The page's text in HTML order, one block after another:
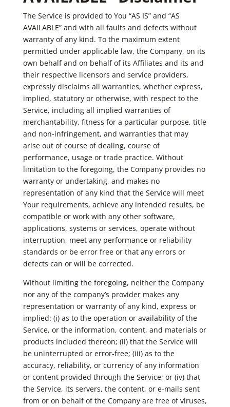
The Service is provided to You “AS IS” and “AS
AVAILABLE” and with all faults and defects without
warranty of any kind. To the maximum extent
permitted under applicable law, the Company, on its
own behalf and on behalf of its Affiliates and its and
their respective licensors and service providers,
expressly disclaims all warranties, whether express,
implied, statutory or otherwise, with respect to the
Service, including all implied warranties of
merchantability, fitness for a particular purpose, title
and non-infringement, and warranties that may
arise out of course of dealing, course of
performance, usage or trade practice. Without
limitation to the foregoing, the Company provides no
warranty or undertaking, and makes no
representation of any kind that the Service will meet
Your requirements, achieve any intended results, be
compatible or work with any other software,
applications, systems or services, operate without
interruption, meet any performance or reliability
standards or be error free or that any errors or
defects can or will be corrected.
Without limiting the foregoing, neither the Company
nor any of the company’s provider makes any
representation or warranty of any kind, express or
implied: (i) as to the operation or availability of the
Service, or the information, content, and materials or
products included thereon; (ii) that the Service will
be uninterrupted or error-free; (iii) as to the
accuracy, reliability, or currency of any information
or content provided through the Service; or (iv) that
the Service, its servers, the content, or e-mails sent
from or on behalf of the Company are free of viruses,